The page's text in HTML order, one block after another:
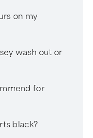
on my
wash out or
for
black?